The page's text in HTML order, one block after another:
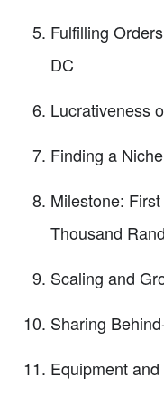
Fulfilling
DC
Lucrativeness
Finding a
Milestone:
Thousand
Scaling and
Sharing
Equipment